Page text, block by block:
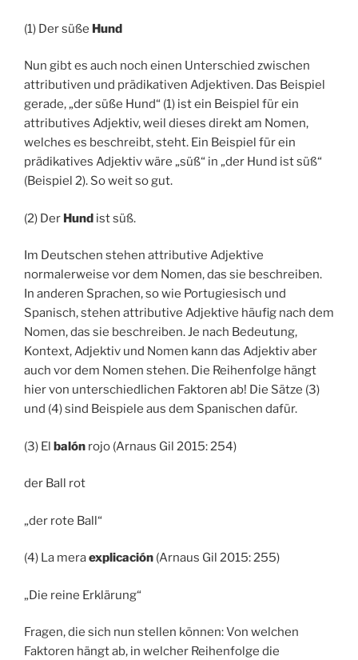
(1) Der süße Hund
Nun gibt es auch noch einen Unterschied zwischen
attributiven und prädikativen Adjektiven. Das Beispiel
gerade, „der süße Hund“ (1) ist ein Beispiel für ein
attributives Adjektiv, weil dieses direkt am Nomen,
welches es beschreibt, steht. Ein Beispiel für ein
prädikatives Adjektiv wäre „süß“ in „der Hund ist süß“
(Beispiel 2). So weit so gut.
(2) Der Hund ist süß.
Im Deutschen stehen attributive Adjektive
normalerweise vor dem Nomen, das sie beschreiben.
In anderen Sprachen, so wie Portugiesisch und
Spanisch, stehen attributive Adjektive häufig nach dem
Nomen, das sie beschreiben. Je nach Bedeutung,
Kontext, Adjektiv und Nomen kann das Adjektiv aber
auch vor dem Nomen stehen. Die Reihenfolge hängt
hier von unterschiedlichen Faktoren ab! Die Sätze (3)
und (4) sind Beispiele aus dem Spanischen dafür.
(3) El balón rojo (Arnaus Gil 2015: 254)
der Ball rot
„der rote Ball“
(4) La meraexplicación (Arnaus Gil 2015: 255)
„Die reine Erklärung“
Fragen, die sich nun stellen können: Von welchen
Faktoren hängt ab, in welcher Reihenfolge die